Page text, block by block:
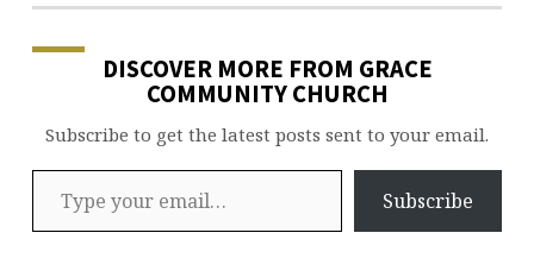
DISCOVER MORE FROM GRACE
COMMUNITY CHURCH
Subscribe to get the latest posts sent to your email.
Type your email…
Subscribe